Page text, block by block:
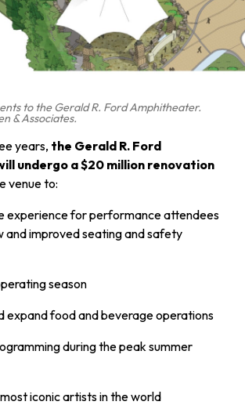
to the Gerald R. Ford Amphitheater.
& Associates.
years, the Gerald R. Ford
undergo a$20 million renovation
venue to:
experience for performance attendees
and improved seating and safety
season
expand food and beverage operations
during the peak summer
iconic artists in the world